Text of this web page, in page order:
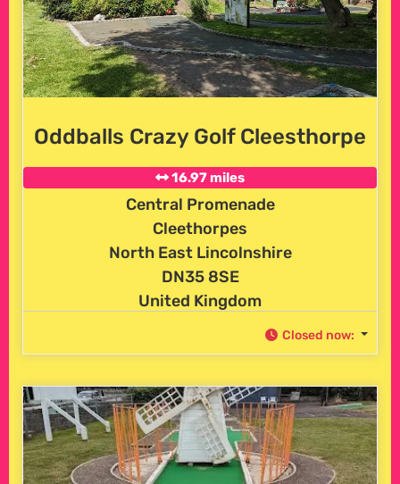
Oddballs Crazy Golf Cleesthorpe
16.97 miles
Central Promenade
Cleethorpes
North East Lincolnshire
DN35 8SE
United Kingdom
Closed now: